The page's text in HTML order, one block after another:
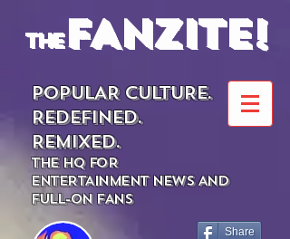
theFANZITE!
POPULAR CULTURE.
REDEFINED.
REMIXED.
THE HQ FOR
ENTERTAINMENT NEWS AND
FULL-ON FANS
Share